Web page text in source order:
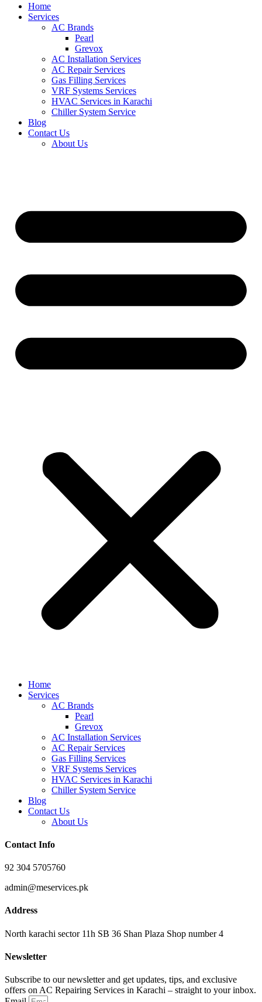
Home
Services
AC Brands
Pearl
Grevox
AC Installation Services
AC Repair Services
Gas Filling Services
VRF Systems Services
HVAC Services in Karachi
Chiller System Service
Blog
Contact Us
About Us
Home
Services
AC Brands
Pearl
Grevox
AC Installation Services
AC Repair Services
Gas Filling Services
VRF Systems Services
HVAC Services in Karachi
Chiller System Service
Blog
Contact Us
About Us
Contact Info
92 304 5705760
admin@meservices.pk
Address
North karachi sector 11h SB 36 Shan Plaza Shop number 4
Newsletter
Subscribe to our newsletter and get updates, tips, and exclusive
offers on AC Repairing Services in Karachi – straight to your inbox.